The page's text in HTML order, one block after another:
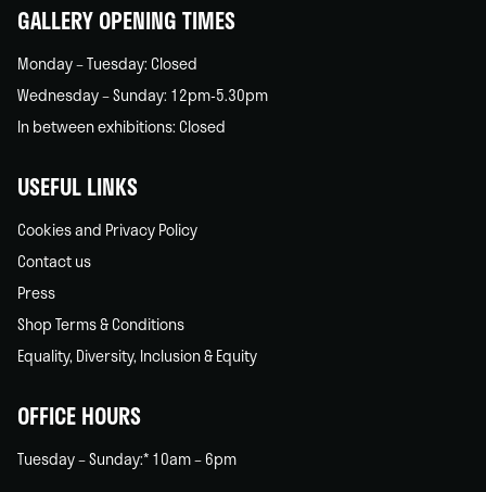
GALLERY OPENING TIMES
Monday – Tuesday: Closed
Wednesday – Sunday: 12pm-5.30pm
In between exhibitions: Closed
USEFUL LINKS
Cookies and Privacy Policy
Contact us
Press
Shop Terms & Conditions
Equality, Diversity, Inclusion & Equity
OFFICE HOURS
Tuesday – Sunday:* 10am – 6pm